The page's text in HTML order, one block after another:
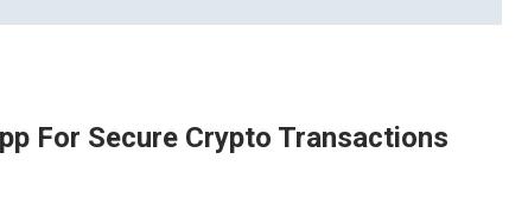
For Secure Crypto Transactions